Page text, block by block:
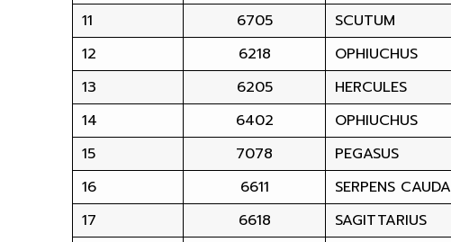
11
6705 SCUTUM
12
6218 OPHIUCHUS
13
6205 HERCULES
14
6402 OPHIUCHUS
15
7078 PEGASUS
16
6611 SERPENS CAUDA
17
6618 SAGITTARIUS